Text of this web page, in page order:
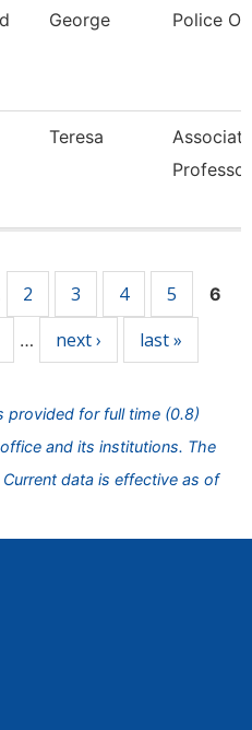
George Police
Teresa
Associate
2 3 4 5 6
… next › last »
provided for full time (0.8)
and its institutions. The
data is effective as of